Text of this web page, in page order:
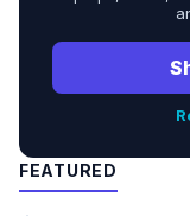
FEATURED